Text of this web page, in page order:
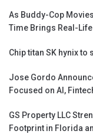
As Buddy-Cop
Time Brings Real-
Chip titan SK hynix
Jose Gordo
Focused on AI,
GS Property LLC
Footprint in Florida